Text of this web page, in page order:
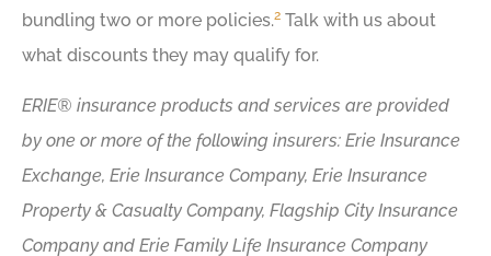
bundling two or more policies.2 Talk with us about
what discounts they may qualify for.
ERIE® insurance products and services are provided
by one or more of the following insurers: Erie Insurance
Exchange, Erie Insurance Company, Erie Insurance
Property & Casualty Company, Flagship City Insurance
Company and Erie Family Life Insurance Company